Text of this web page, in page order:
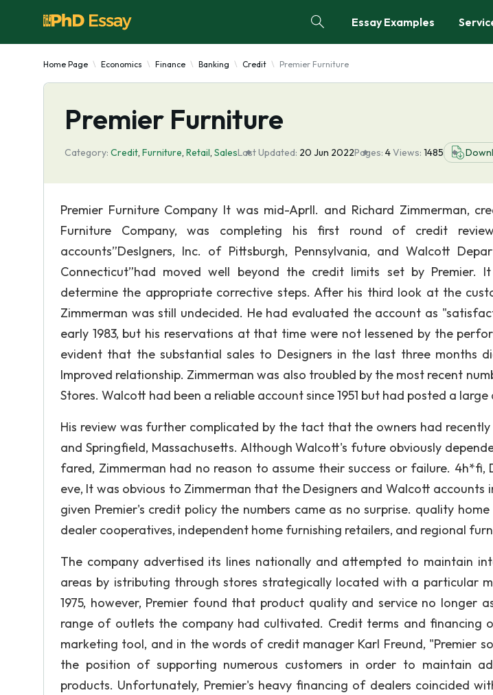
Essay Examples
Home Page Economics Finance Banking Credit Premier Furniture
Premier Furniture
Category: Credit, Furniture, Retail, SalesLast Updated: 20 Jun 2022Pages: 4Views: 1485
Premier Furniture Company It was mid-Aprll. and Richard Zimmerman,
Furniture Company, was completing his first round of credit
accounts”Deslgners, Inc. of Pittsburgh, Pennsylvania, and Walcott
Connecticut”had moved well beyond the credit limits set by Premier.
determine the appropriate corrective steps. After his third look at the
Zimmerman was still undecided. He had evaluated the account as
early 1983, but his reservations at that time were not lessened by the
evident that the substantial sales to Designers in the last three months
Improved relationship. Zimmerman was also troubled by the most recent
Stores. Walcott had been a reliable account since 1951 but had posted a large
His review was further complicated by the tact that the owners had
and Springfield, Massachusetts. Although Walcott's future obviously
fared, Zimmerman had no reason to assume their success or failure. 4h*fi,
eve, It was obvious to Zimmerman that the Designers and Walcott accounts
given Premier's credit policy the numbers came as no surprise. quality
dealer cooperatives, independent home furnishing retailers, and regional
The company advertised its lines nationally and attempted to maintain
areas by istributing through stores strategically located with a particular
1975, however, Premier found that product quality and service no longer
range of outlets the company had cultivated. Credit terms and financing
marketing tool, and in the words of credit manager Karl Freund, "Premier
the position of supporting numerous customers in order to maintain
products. Unfortunately, Premier's heavy financing of dealers coincided